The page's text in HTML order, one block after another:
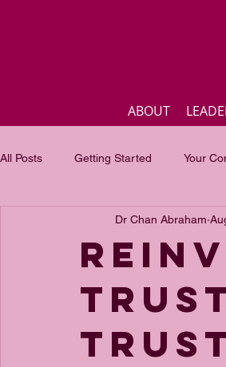
ABOUT
All Posts Getting Started Your
Inspirational quotes
Focus of the month Masterclass
Dr Chan Abraham